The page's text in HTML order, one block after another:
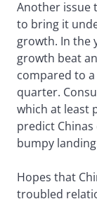
Another issue
to bring it
growth. In the
growth beat
compared to
quarter.
which at least
predict
bumpy
Hopes that
troubled